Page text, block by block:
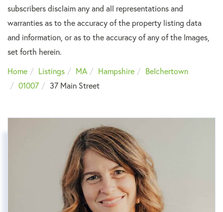
subscribers disclaim any and all representations and
warranties as to the accuracy of the property listing data
and information, or as to the accuracy of any of the Images,
set forth herein.
Home
Listings MA Hampshire
Belchertown
01007
37 Main Street